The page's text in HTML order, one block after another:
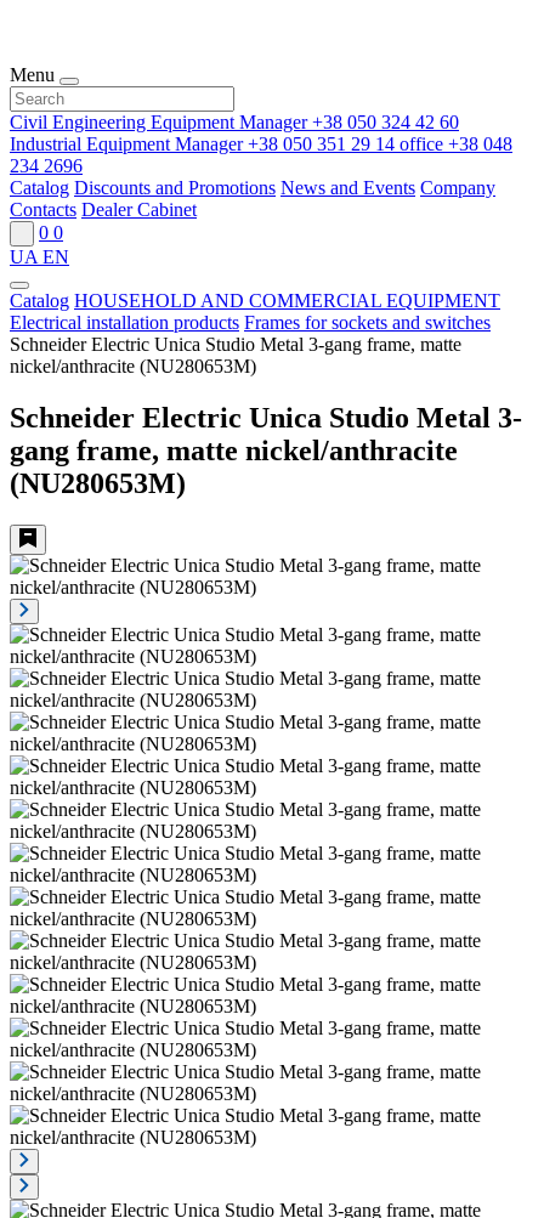
Menu
Civil Engineering Equipment Manager+38 050 324 42 60
Industrial Equipment Manager+38 050 351 29 14 office +38 048
234 2696
Catalog Discounts and Promotions News and Events Company
Contacts Dealer Cabinet
0 0
UA EN
Catalog HOUSEHOLD AND COMMERCIAL EQUIPMENT
Electrical installation products Frames for sockets and switches
Schneider Electric Unica Studio Metal 3-gang frame, matte
nickel/anthracite (NU280653M)
Schneider Electric Unica Studio Metal 3-
gang frame, matte nickel/anthracite
(NU280653M)